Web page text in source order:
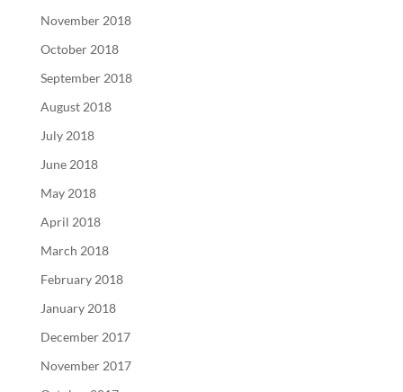
November 2018
October 2018
September 2018
August 2018
July 2018
June 2018
May 2018
April 2018
March 2018
February 2018
January 2018
December 2017
November 2017